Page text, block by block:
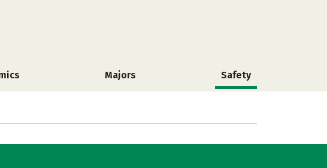
Majors Safety